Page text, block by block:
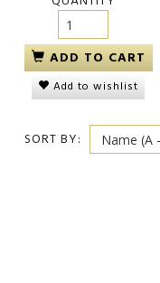
ADD TO CART
Add to wishlist
SORT BY: